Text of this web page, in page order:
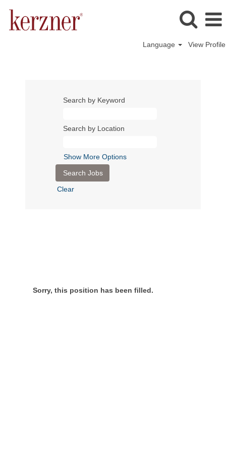
Language View Profile
Search by Keyword
Search by Location
Show More Options
Clear
Sorry, this position has been filled.